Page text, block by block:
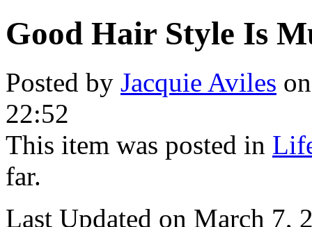
Good Hair Style Is
Posted by Jacquie Aviles
22:52
This item was posted in
far.
Last Updated on March 7,